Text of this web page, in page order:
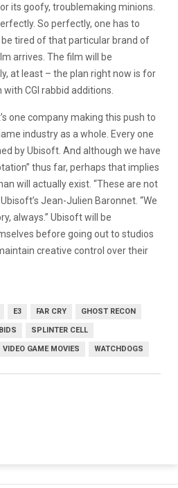
its goofy, troublemaking minions.
So perfectly, one has to
tired of that particular brand of
arrives. The film will be
at least – the plan right now is for
CGI rabbid additions.
one company making this push to
industry as a whole. Every one
by Ubisoft. And although we have
thus far, perhaps that implies
will actually exist. “These are not
Jean-Julien Baronnet. “We
always.” Ubisoft will be
before going out to studios
creative control over their
E3 FAR CRY GHOST RECON
SPLINTER CELL
VIDEO GAME MOVIES WATCHDOGS